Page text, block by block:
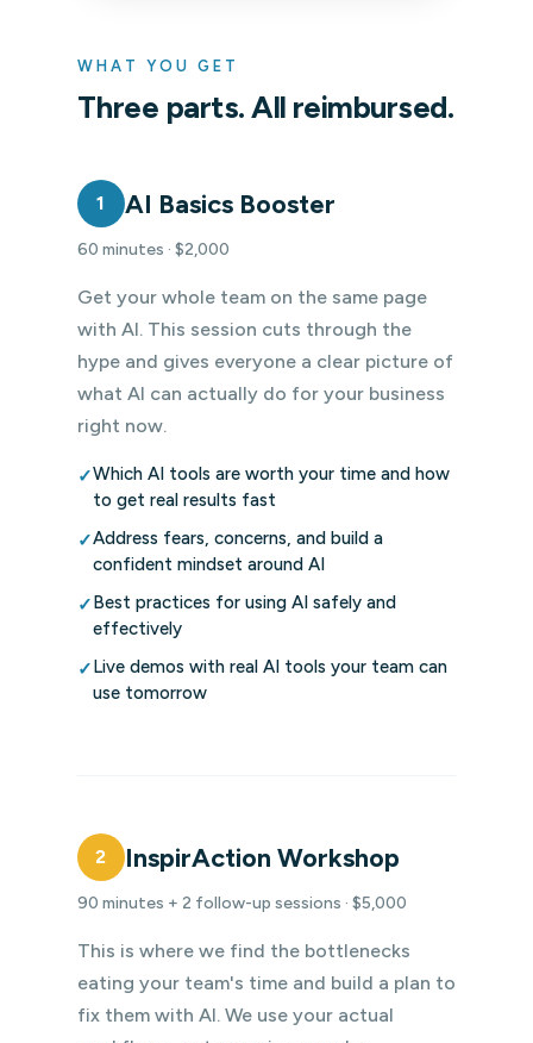
WHAT YOU GET
Three parts. All reimbursed.
1 AI Basics Booster
60 minutes · $2,000
Get your whole team on the same page
with AI. This session cuts through the
hype and gives everyone a clear picture of
what AI can actually do for your business
right now.
✓Which AI tools are worth your time and how
to get real results fast
✓Address fears, concerns, and build a
confident mindset around AI
✓ Best practices for using AI safely and
effectively
✓ Live demos with real AI tools your team can
use tomorrow
2 InspirAction Workshop
90 minutes + 2 follow-up sessions · $5,000
This is where we find the bottlenecks
eating your team's time and build a plan to
fix them with AI. We use your actual